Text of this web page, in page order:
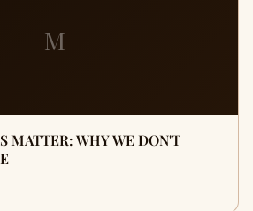
M
MATTER: WHY WE DON'T